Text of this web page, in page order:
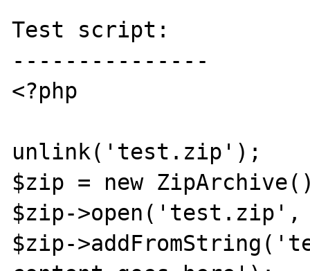
Test script:
---------------
<?php
unlink('test.zip');
$zip = new
$zip->open('test.zip',
$zip-